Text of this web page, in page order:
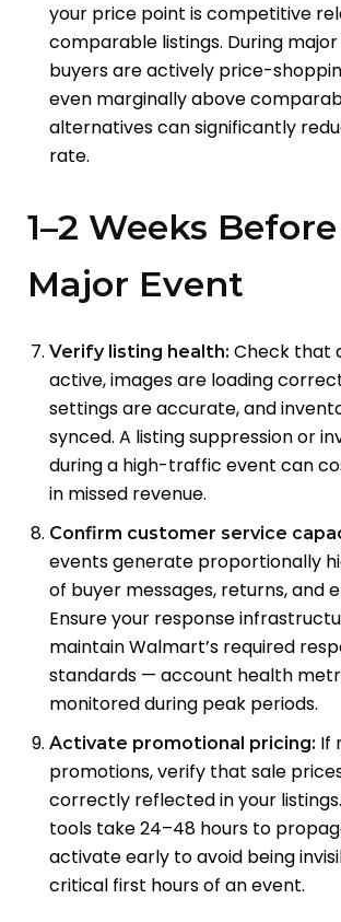
your price point is competitive
comparable listings. During
buyers are actively price-
even marginally above
alternatives can significantly
rate.
1–2 Weeks
Major Event
Verify listing health: Check that
active, images are loading
settings are accurate, and
synced. A listing suppression or
during a high-traffic event can
in missed revenue.
Confirm customer service
events generate proportionally
of buyer messages, returns, and
Ensure your response
maintain Walmart’s required
standards — account health
monitored during peak periods.
Activate promotional pricing: If
promotions, verify that sale
correctly reflected in your
tools take 24–48 hours to
activate early to avoid being
critical first hours of an event.